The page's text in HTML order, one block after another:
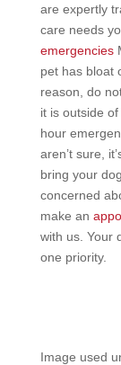
are expertly
care needs
emergencies
pet has bloat
reason, do
it is outside
hour
aren’t sure,
bring your
concerned
make an
with us. Your
one priority.
Image used